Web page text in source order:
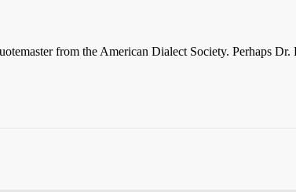
from the American Dialect Society. Perhaps